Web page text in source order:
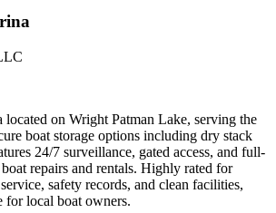
on Wright Patman Lake, serving the
boat storage options including dry stack
24/7 surveillance, gated access, and full-
repairs and rentals. Highly rated for
safety records, and clean facilities,
for local boat owners.